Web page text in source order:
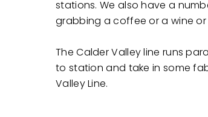
stations. We also have a
grabbing a coffee or a wine
The Calder Valley line runs
to station and take in some
Valley Line.